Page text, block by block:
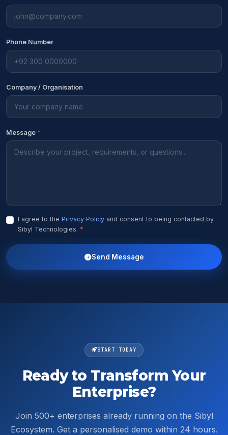
Phone Number
Company / Organisation
Message *
I agree to the Privacy Policyand consent to being contacted by
Sibyl Technologies. *
Send Message
START TODAY
Ready to Transform Your
Enterprise?
Join 500+ enterprises already running on the Sibyl
Ecosystem. Get a personalised demo within 24 hours.